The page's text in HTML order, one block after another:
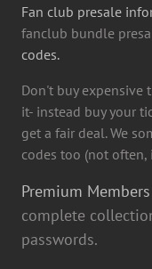
Fan club presale
fanclub bundle
codes.
Don't buy expensive
it- instead buy your
get a fair deal. We
codes too (not
Premium Members
complete
passwords.